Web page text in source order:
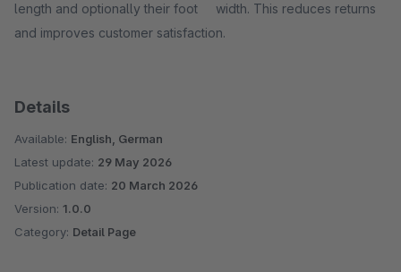
length and optionally their foot width. This reduces returns
and improves customer satisfaction.
Details
Available: English, German
Latest update: 29 May 2026
Publication date: 20 March 2026
Version: 1.0.0
Category: Detail Page